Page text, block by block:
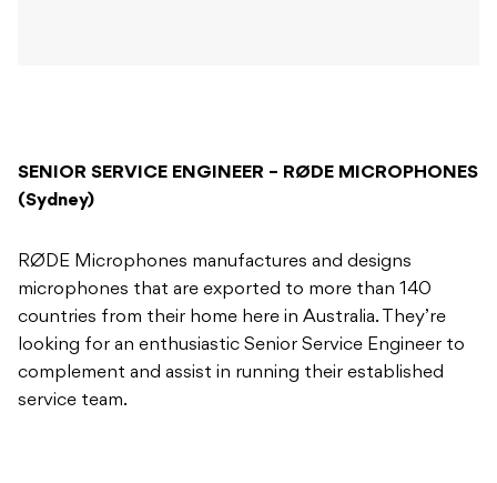
SENIOR SERVICE ENGINEER – RØDE MICROPHONES
(Sydney)
RØDE Microphones manufactures and designs
microphones that are exported to more than 140
countries from their home here in Australia. They’re
looking for an enthusiastic Senior Service Engineer to
complement and assist in running their established
service team.